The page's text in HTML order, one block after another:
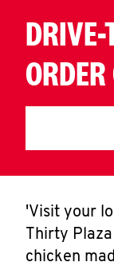
DRIVE-
'Visit your
Thirty
chicken